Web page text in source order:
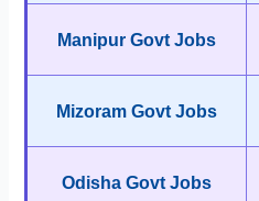
Manipur Govt Jobs
Mizoram Govt Jobs
Odisha Govt Jobs